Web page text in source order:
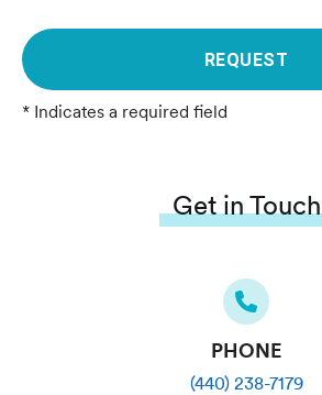
REQUEST
* Indicates a required field
Get in Touch
PHONE
(440) 238-7179